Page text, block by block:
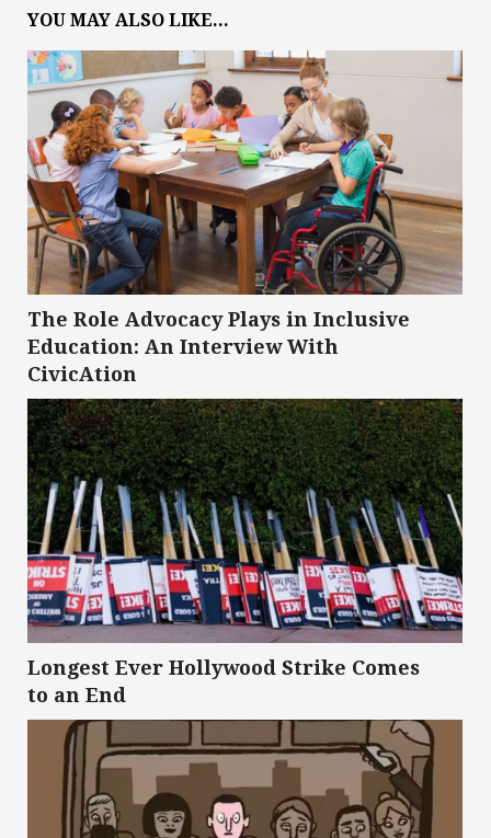
YOU MAY ALSO LIKE...
The Role Advocacy Plays in Inclusive
Education: An Interview With
CivicAtion
Longest Ever Hollywood Strike Comes
to an End